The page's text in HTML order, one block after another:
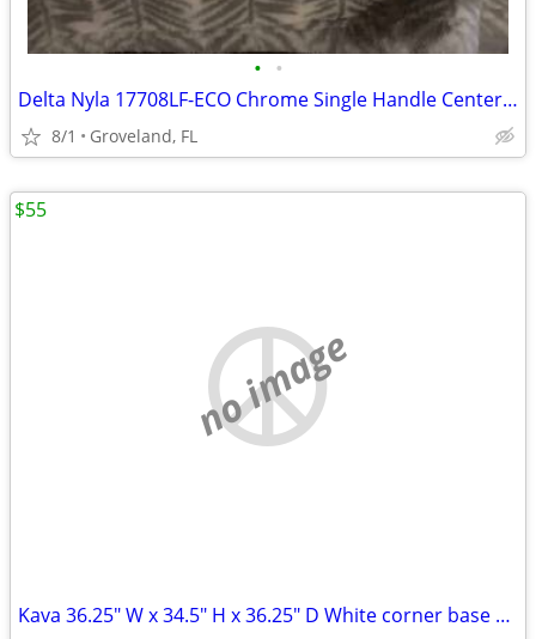
• •
Delta Nyla 17708LF-ECO Chrome Single Handle Centerset Bathroom Faucet
8/1 Groveland, FL
no image
Kava 36.25" W x 34.5" H x 36.25" D White corner base cabinet
$55